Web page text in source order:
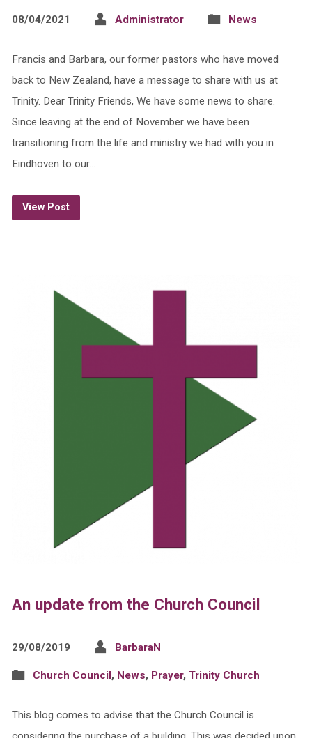
08/04/2021 Administrator News
Francis and Barbara, our former pastors who have moved
back to New Zealand, have a message to share with us at
Trinity. Dear Trinity Friends, We have some news to share.
Since leaving at the end of November we have been
transitioning from the life and ministry we had with you in
Eindhoven to our…
View Post
An update from the Church Council
29/08/2019 BarbaraN
Church Council, News, Prayer, Trinity Church
This blog comes to advise that the Church Council is